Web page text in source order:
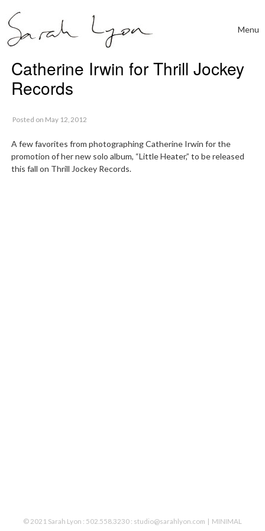
Menu
Catherine Irwin for Thrill Jockey
Records
Posted on May 12, 2012
A few favorites from photographing Catherine Irwin for the
promotion of her new solo album, “Little Heater,” to be released
this fall on Thrill Jockey Records.
© 2021 Sarah Lyon : 502.558.3230 : studio@sarahlyon.com MINIMAL